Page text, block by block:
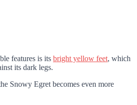
features is its bright yellow feet, which
its dark legs.
Snowy Egret becomes even more